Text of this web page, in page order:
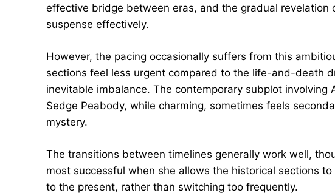
effective bridge between eras, and the gradual revelation
suspense effectively.
However, the pacing occasionally suffers from this
sections feel less urgent compared to the life-and-death
inevitable imbalance. The contemporary subplot involving
Sedge Peabody, while charming, sometimes feels
mystery.
The transitions between timelines generally work well,
most successful when she allows the historical sections
to the present, rather than switching too frequently.